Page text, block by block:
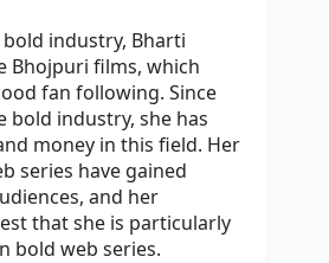
industry, Bharti
Bhojpuri films, which
fan following. Since
bold industry, she has
money in this field. Her
series have gained
and her
that she is particularly
bold web series.